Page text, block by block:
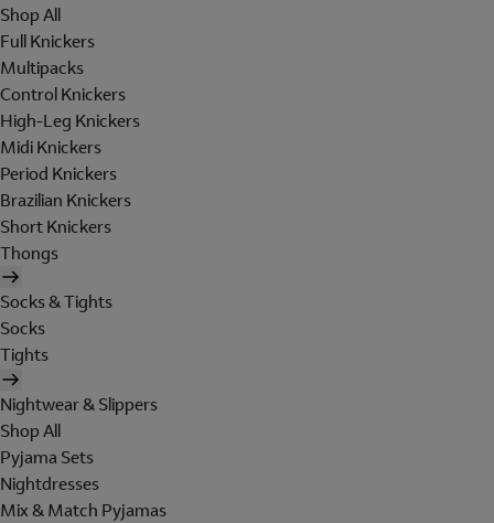
Shop All
Full Knickers
Multipacks
Control Knickers
High-Leg Knickers
Midi Knickers
Period Knickers
Brazilian Knickers
Short Knickers
Thongs
Socks & Tights
Socks
Tights
Nightwear & Slippers
Shop All
Pyjama Sets
Nightdresses
Mix & Match Pyjamas